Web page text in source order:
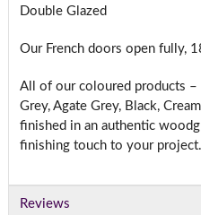
Double Glazed
Our French doors open fully,
All of our coloured products –
Grey, Agate Grey, Black,
finished in an authentic
finishing touch to your project.
Reviews